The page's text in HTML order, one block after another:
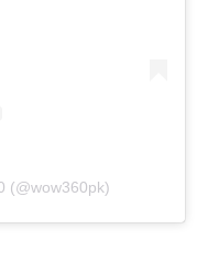
(@wow360pk)